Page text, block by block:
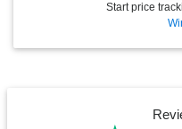
Start price